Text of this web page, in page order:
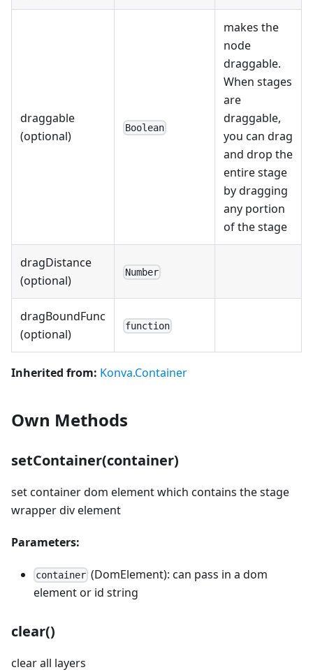
draggable
(optional)
Boolean
makes the
node
draggable.
When stages
are
draggable,
you can drag
and drop the
entire stage
by dragging
any portion
of the stage
dragDistance
(optional)
Number
dragBoundFunc
(optional)
function
Inherited from: Konva.Container
Own Methods
setContainer(container)
set container dom element which contains the stage
wrapper div element
Parameters:
container (DomElement): can pass in a dom
element or id string
clear()
clear all layers